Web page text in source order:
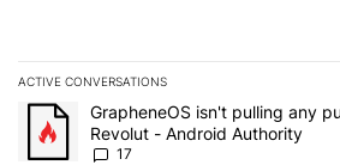
ACTIVE CONVERSATIONS
The following is a list of the most
A trending article titled "GrapheneOS
GrapheneOS isn't pulling any
Revolut - Android Authority
17